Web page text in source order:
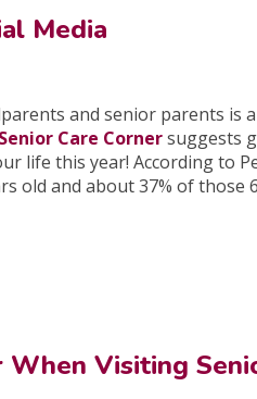
Media
and senior parents is
Senior Care Cornersuggests
life this year! According to
old and about 37% of those
Visiting